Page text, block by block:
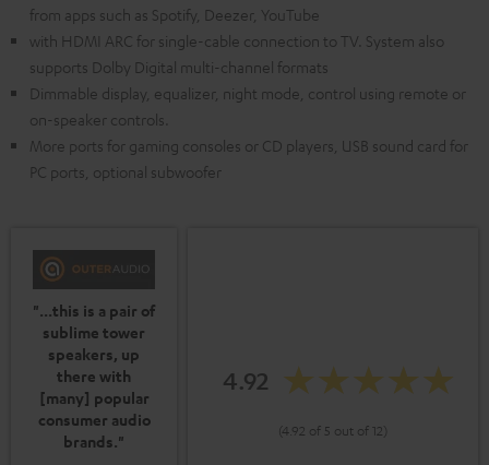
from apps such as Spotify, Deezer, YouTube
with HDMI ARC for single-cable connection to TV. System also
supports Dolby Digital multi-channel formats
Dimmable display, equalizer, night mode, control using remote or
on-speaker controls.
More ports for gaming consoles or CD players, USB sound card for
PC ports, optional subwoofer
"...this is a pair of
sublime tower
speakers, up
there with
[many] popular
consumer audio
brands."
4.92
(4.92 of 5 out of 12)